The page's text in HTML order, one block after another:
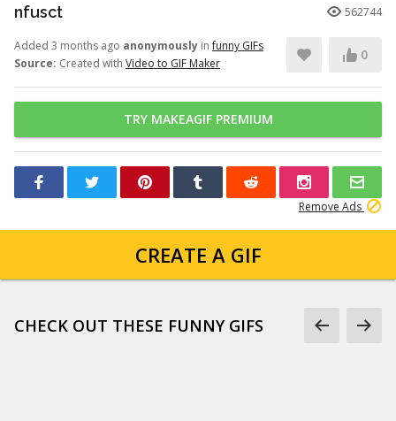
nfusct 562744
Added 3 months ago anonymously infunny GIFs
Source: Created with Video to GIF Maker
0
TRY MAKEAGIF PREMIUM
Remove Ads
CREATE A GIF
CHECK OUT THESE FUNNY GIFS